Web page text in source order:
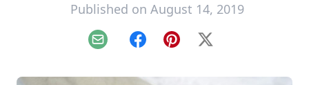
Published on August 14, 2019
Email FacebookPinterest
X